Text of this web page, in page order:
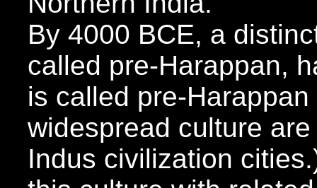
By 4000 BCE, a
called pre-Harappan,
is called pre-
widespread culture
Indus civilization